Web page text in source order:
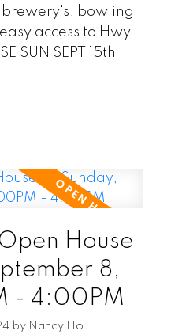
bowling
access to Hwy
SUN SEPT 15th
House
8,
- 4:00PM
by Nancy Ho